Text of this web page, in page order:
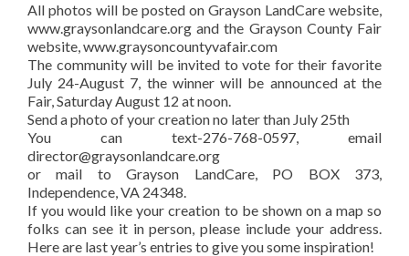
All photos will be posted on Grayson LandCare website,
www.graysonlandcare.org and the Grayson County Fair
website, www.graysoncountyvafair.com
The community will be invited to vote for their favorite
July 24-August 7, the winner will be announced at the
Fair, Saturday August 12 at noon.
Send a photo of your creation no later than July 25th
You can text-276-768-0597, email
director@graysonlandcare.org
or mail to Grayson LandCare, PO BOX 373,
Independence, VA 24348.
If you would like your creation to be shown on a map so
folks can see it in person, please include your address.
Here are last year’s entries to give you some inspiration!